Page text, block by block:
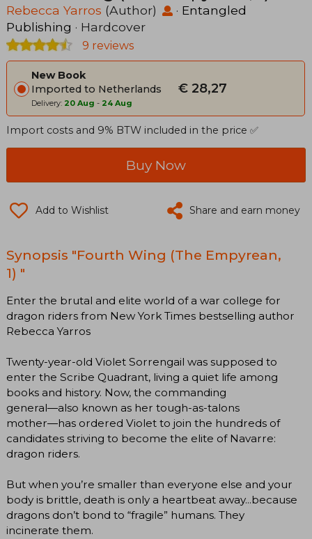
Rebecca Yarros (Author) · Entangled
Publishing · Hardcover
9 reviews
New Book
Imported to Netherlands
Delivery: 20 Aug - 24 Aug
€ 28,27
Import costs and 9% BTW included in the price ✅
Buy Now
Add to Wishlist Share and earn money
Synopsis "Fourth Wing (The Empyrean,
1) "
Enter the brutal and elite world of a war college for
dragon riders from New York Times bestselling author
Rebecca Yarros
Twenty-year-old Violet Sorrengail was supposed to
enter the Scribe Quadrant, living a quiet life among
books and history. Now, the commanding
general―also known as her tough-as-talons
mother―has ordered Violet to join the hundreds of
candidates striving to become the elite of Navarre:
dragon riders.
But when you’re smaller than everyone else and your
body is brittle, death is only a heartbeat away...because
dragons don’t bond to “fragile” humans. They
incinerate them.